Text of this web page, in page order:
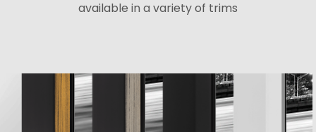
available in a variety of trims